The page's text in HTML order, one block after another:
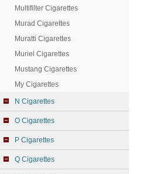
Multifilter Cigarettes
Murad Cigarettes
Muratti Cigarettes
Muriel Cigarettes
Mustang Cigarettes
My Cigarettes
N Cigarettes
O Cigarettes
P Cigarettes
Q Cigarettes